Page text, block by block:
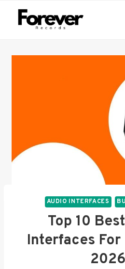
AUDIO INTERFACES
Top 10
Interfaces
2026